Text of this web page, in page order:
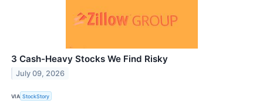
3 Cash-Heavy Stocks We Find Risky
July 09, 2026
VIA StockStory